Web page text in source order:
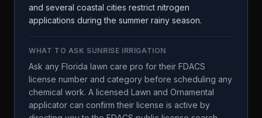
and several coastal cities restrict nitrogen
applications during the summer rainy season.
WHAT TO ASK SUNRISE IRRIGATION
Ask any Florida lawn care pro for their FDACS
license number and category before scheduling any
chemical work. A licensed Lawn and Ornamental
applicator can confirm their license is active by